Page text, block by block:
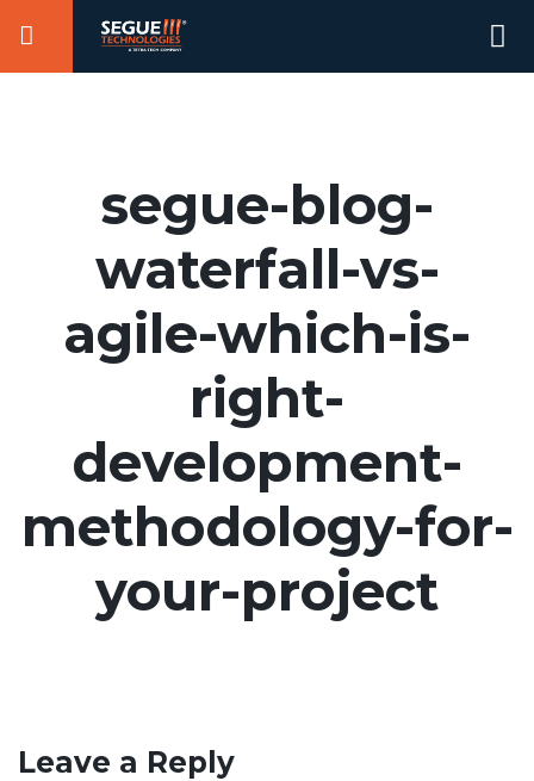
segue-blog-
waterfall-vs-
agile-which-is-
right-
development-
methodology-for-
your-project
Leave a Reply